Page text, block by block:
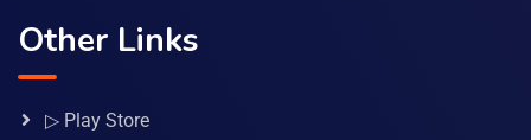
Other Links
▷ Play Store